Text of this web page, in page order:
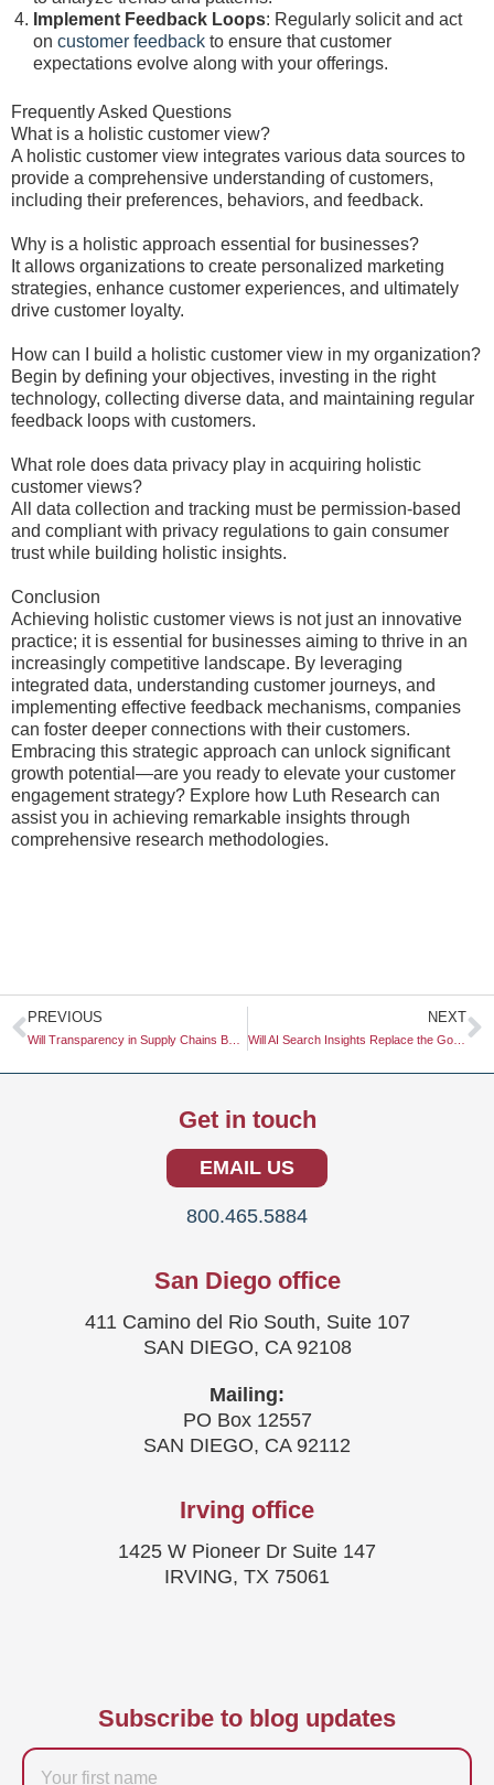
Implement Feedback Loops: Regularly solicit and act
on customer feedback to ensure that customer
expectations evolve along with your offerings.
Frequently Asked Questions
What is a holistic customer view?
A holistic customer view integrates various data sources to
provide a comprehensive understanding of customers,
including their preferences, behaviors, and feedback.
Why is a holistic approach essential for businesses?
It allows organizations to create personalized marketing
strategies, enhance customer experiences, and ultimately
drive customer loyalty.
How can I build a holistic customer view in my organization?
Begin by defining your objectives, investing in the right
technology, collecting diverse data, and maintaining regular
feedback loops with customers.
What role does data privacy play in acquiring holistic
customer views?
All data collection and tracking must be permission-based
and compliant with privacy regulations to gain consumer
trust while building holistic insights.
Conclusion
Achieving holistic customer views is not just an innovative
practice; it is essential for businesses aiming to thrive in an
increasingly competitive landscape. By leveraging
integrated data, understanding customer journeys, and
implementing effective feedback mechanisms, companies
can foster deeper connections with their customers.
Embracing this strategic approach can unlock significant
growth potential—are you ready to elevate your customer
engagement strategy? Explore how Luth Research can
assist you in achieving remarkable insights through
comprehensive research methodologies.
Prev
PREVIOUS NEXT
Will AI Search Insights Replace the Google Keyword Planner?
Get in touch
EMAIL US
800.465.5884
San Diego office
411 Camino del Rio South, Suite 107
SAN DIEGO, CA 92108
Mailing:
PO Box 12557
SAN DIEGO, CA 92112
Irving office
1425 W Pioneer Dr Suite 147
IRVING, TX 75061
Subscribe to blog updates
Firstname